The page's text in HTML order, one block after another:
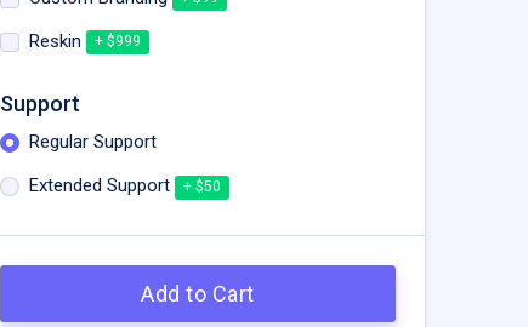
Reskin + $999
Support
Regular Support
Extended Support
+ $50
Add to Cart